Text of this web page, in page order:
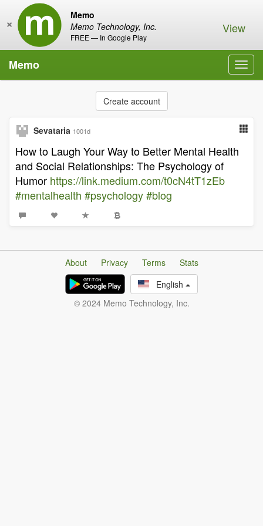
Memo
Memo Technology, Inc.
FREE — In Google Play
× View
Memo
Create account
Sevataria 1001d
How to Laugh Your Way to Better Mental Health
and Social Relationships: The Psychology of
Humor https://link.medium.com/t0cN4tT1zEb
#mentalhealth #psychology#blog
About Privacy Terms
Stats
English
© 2024 Memo Technology, Inc.